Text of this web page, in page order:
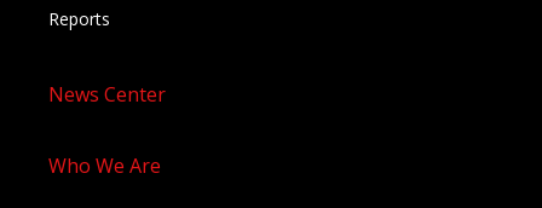
Reports
News Center
Who We Are